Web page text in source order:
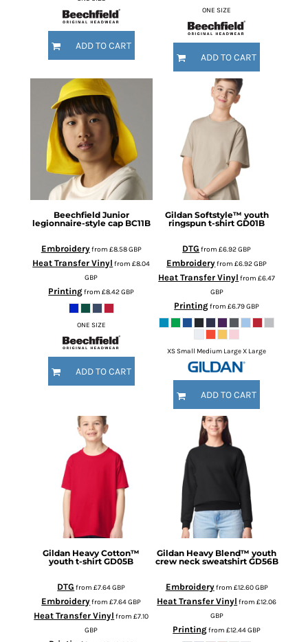
ADD TO CART
ONE SIZE
ADD TO CART
Beechfield Junior
legionnaire-style cap BC11B
Embroideryfrom £8.58GBP
Heat Transfer Vinyl from£8.04
GBP
Printingfrom£8.42GBP
ONE SIZE
ADD TO CART
Gildan Softstyle™ youth
ringspun t-shirt GD01B
DTG from£6.92GBP
Embroideryfrom£6.92GBP
Heat Transfer Vinyl from£6.47
GBP
Printingfrom£6.79GBP
XS Small Medium Large X Large
ADD TO CART
Gildan Heavy Cotton™
youth t-shirt GD05B
DTG from£7.64GBP
Embroideryfrom£7.64GBP
Heat Transfer Vinyl from£7.10
GBP
Gildan Heavy Blend™ youth
crew neck sweatshirt GD56B
Embroideryfrom £12.60GBP
Heat Transfer Vinyl from£12.06
GBP
Printingfrom£12.44GBP